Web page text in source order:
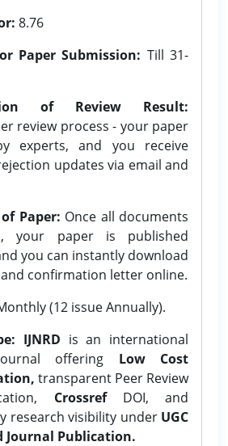
8.76
Paper Submission: Till 31-
of Review Result:
review process - your paper
experts, and you receive
updates via email and
Paper: Once all documents
your paper is published
you can instantly download
confirmation letter online.
(12 issue Annually).
IJNRD is an international
offering Low Cost
transparent Peer Review
CrossrefDOI, and
research visibility under UGC
Journal Publication.